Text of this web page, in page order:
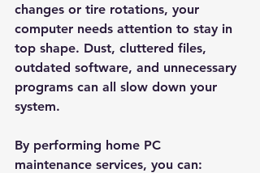
changes or tire rotations, your
computer needs attention to stay in
top shape. Dust, cluttered files,
outdated software, and unnecessary
programs can all slow down your
system.
By performing home PC
maintenance services, you can: